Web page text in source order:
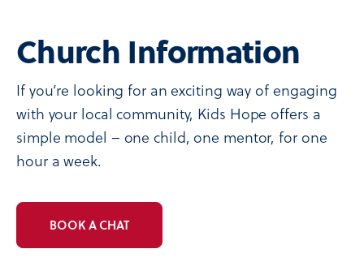
Church Information
If you’re looking for an exciting way of engaging
with your local community, Kids Hope offers a
simple model – one child, one mentor, for one
hour a week.
BOOK A CHAT